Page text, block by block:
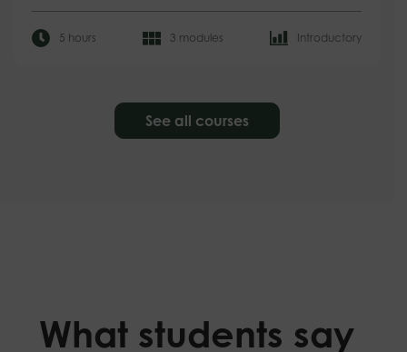
5 hours 3 modules Introductory
See all courses
What students say